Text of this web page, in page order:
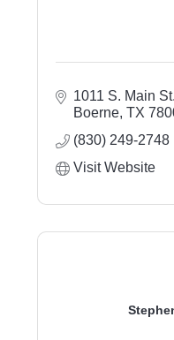
1011 S. Main St.
Boerne TX
(830) 249-2748
Visit Website